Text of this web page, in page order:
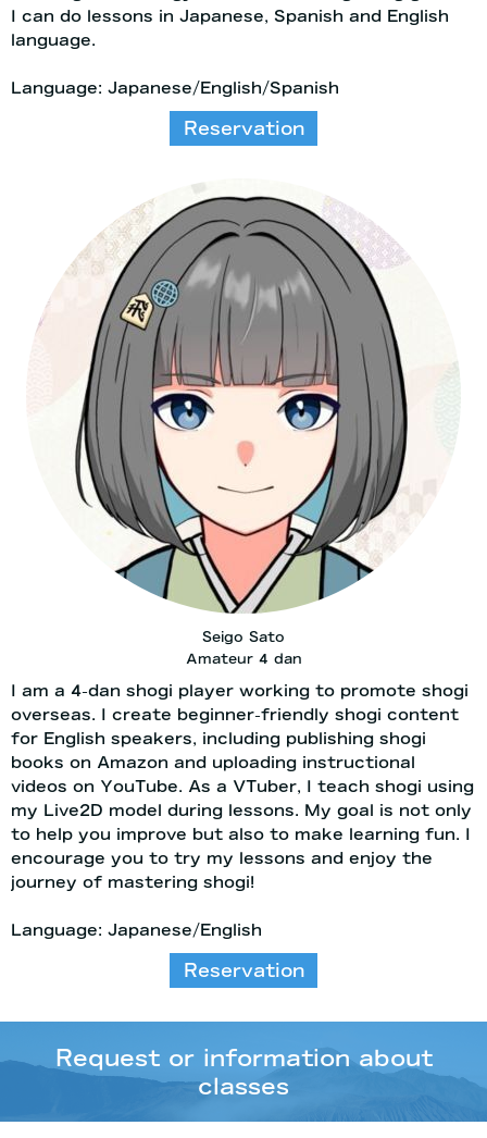
I can do lessons in Japanese, Spanish and English
language.
Language: Japanese/English/Spanish
Reservation
Seigo Sato
Amateur 4 dan
I am a 4-dan shogi player working to promote shogi
overseas. I create beginner-friendly shogi content
for English speakers, including publishing shogi
books on Amazon and uploading instructional
videos on YouTube. As a VTuber, I teach shogi using
my Live2D model during lessons. My goal is not only
to help you improve but also to make learning fun. I
encourage you to try my lessons and enjoy the
journey of mastering shogi!
Language: Japanese/English
Reservation
Request or information about
classes